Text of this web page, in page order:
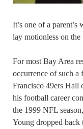
It’s one of a
lay motionless on
For most Bay Area
occurrence of such
Francisco 49ers Hall
his football career
the 1999 NFL
Young dropped back